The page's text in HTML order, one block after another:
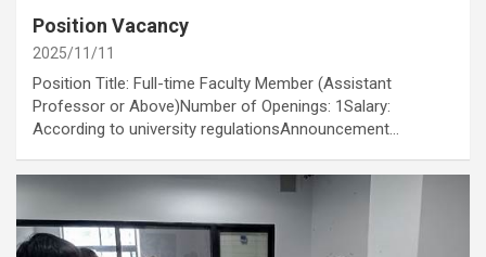
Position Vacancy
2025/11/11
Position Title: Full-time Faculty Member (Assistant
Professor or Above)Number of Openings: 1Salary:
According to university regulationsAnnouncement…